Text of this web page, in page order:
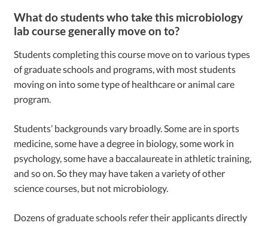
What do students who take this microbiology
lab course generally move on to?
Students completing this course move on to various types
of graduate schools and programs, with most students
moving on into some type of healthcare or animal care
program.
Students’ backgrounds vary broadly. Some are in sports
medicine, some have a degree in biology, some work in
psychology, some have a baccalaureate in athletic training,
and so on. So they may have taken a variety of other
science courses, but not microbiology.
Dozens of graduate schools refer their applicants directly